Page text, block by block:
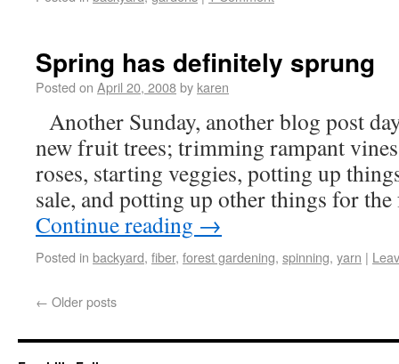
Spring has definitely sprung
Posted on April 20, 2008by karen
Another Sunday, another blog post
new fruit trees; trimming rampant
roses, starting veggies, potting up
sale, and potting up other things for
Continue reading →
Posted in backyard, fiber, forest gardening, spinning, yarn |
← Older posts